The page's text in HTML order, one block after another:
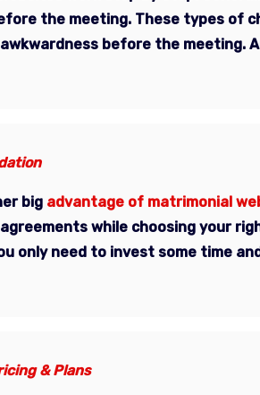
the meeting. These types of
before the meeting.
big advantage of matrimonial
while choosing your
only need to invest some time
& Plans